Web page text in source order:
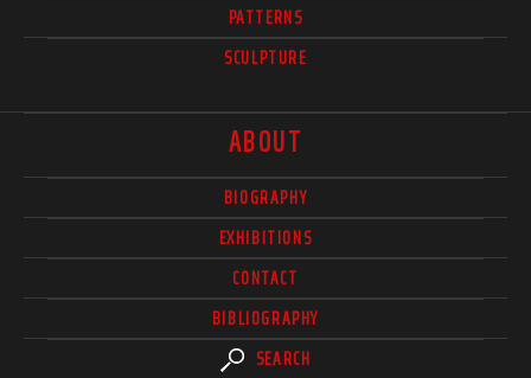
PATTERNS
SCULPTURE
ABOUT
BIOGRAPHY
EXHIBITIONS
CONTACT
BIBLIOGRAPHY
SEARCH